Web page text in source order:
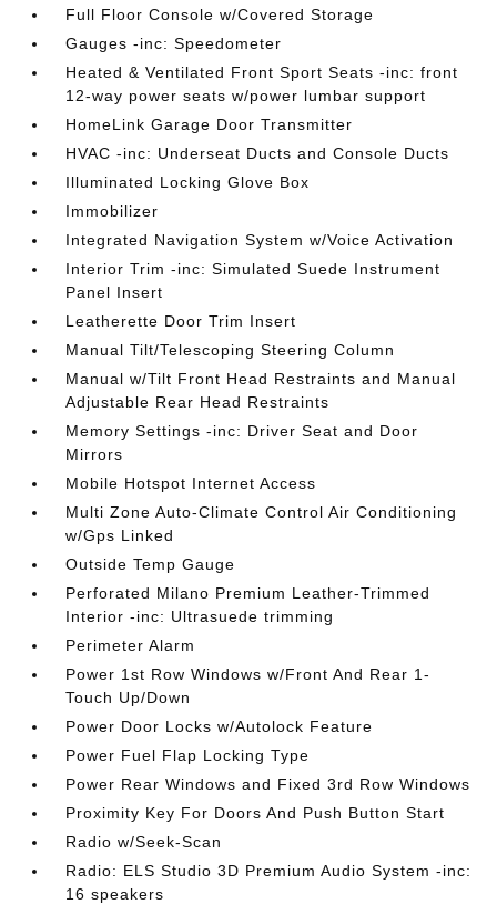
Full Floor Console w/Covered Storage
Gauges -inc: Speedometer
Heated & Ventilated Front Sport Seats -inc: front
12-way power seats w/power lumbar support
HomeLink Garage Door Transmitter
HVAC -inc: Underseat Ducts and Console Ducts
Illuminated Locking Glove Box
Immobilizer
Integrated Navigation System w/Voice Activation
Interior Trim -inc: Simulated Suede Instrument
Panel Insert
Leatherette Door Trim Insert
Manual Tilt/Telescoping Steering Column
Manual w/Tilt Front Head Restraints and Manual
Adjustable Rear Head Restraints
Memory Settings -inc: Driver Seat and Door
Mirrors
Mobile Hotspot Internet Access
Multi Zone Auto-Climate Control Air Conditioning
w/Gps Linked
Outside Temp Gauge
Perforated Milano Premium Leather-Trimmed
Interior -inc: Ultrasuede trimming
Perimeter Alarm
Power 1st Row Windows w/Front And Rear 1-
Touch Up/Down
Power Door Locks w/Autolock Feature
Power Fuel Flap Locking Type
Power Rear Windows and Fixed 3rd Row Windows
Proximity Key For Doors And Push Button Start
Radio w/Seek-Scan
Radio: ELS Studio 3D Premium Audio System -inc:
16 speakers